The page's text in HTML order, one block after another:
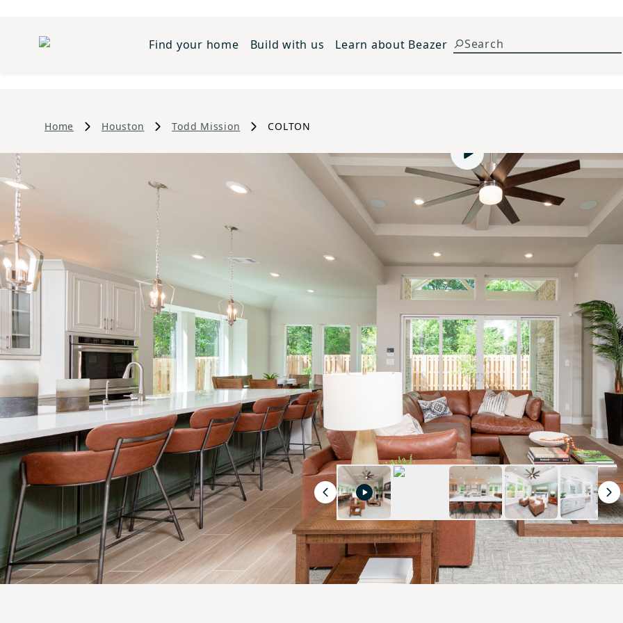
Find your home Build with us Learn about Beazer
Home Houston Todd Mission COLTON
Play video
Previous